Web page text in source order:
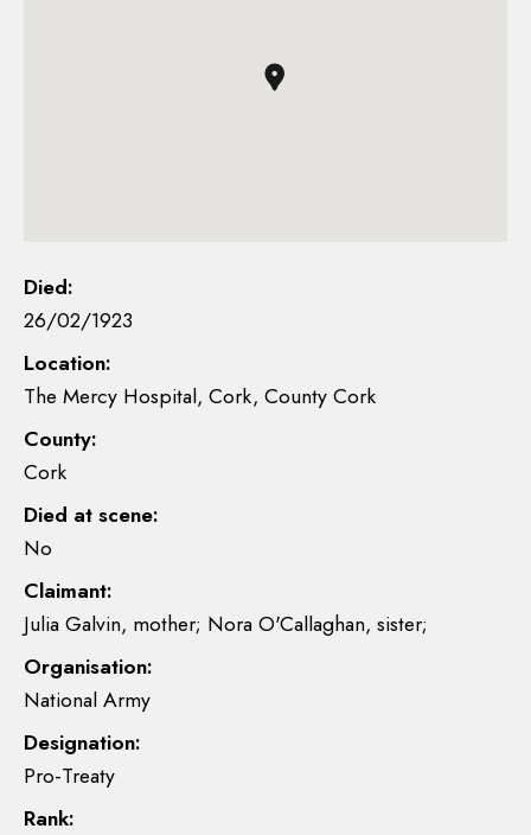
Died:
26/02/1923
Location:
The Mercy Hospital, Cork, County Cork
County:
Cork
Died at scene:
No
Claimant:
Julia Galvin, mother; Nora O'Callaghan, sister;
Organisation:
National Army
Designation:
Pro-Treaty
Rank: